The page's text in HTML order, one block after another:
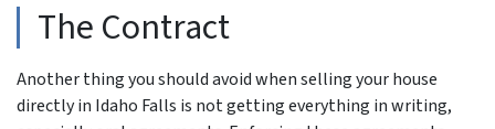
The Contract
Another thing you should avoid when selling your house
directly in Idaho Falls is not getting everything in writing,